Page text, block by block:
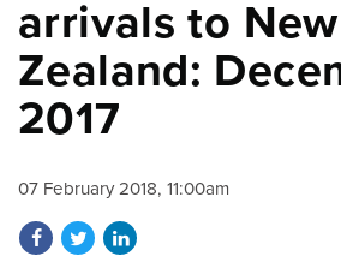
arrivals to New
Zealand:
2017
07 February 2018, 11:00am
Share on Facebook
Share on Twitter
Share on LinkedIn